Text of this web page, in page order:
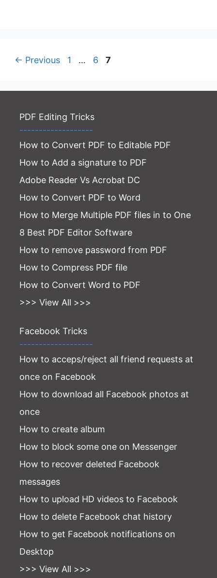
← Previous Page
1 … Page
6 Page
7
PDF Editing Tricks
-------------------
How to Convert PDF to Editable PDF
How to Add a signature to PDF
Adobe Reader Vs Acrobat DC
How to Convert PDF to Word
How to Merge Multiple PDF files in to One
8 Best PDF Editor Software
How to remove password from PDF
How to Compress PDF file
How to Convert Word to PDF
>>> View All >>>
Facebook Tricks
-------------------
How to acceps/reject all friend requests at
once on Facebook
How to download all Facebook photos at
once
How to create album
How to block some one on Messenger
How to recover deleted Facebook
messages
How to upload HD videos to Facebook
How to delete Facebook chat history
How to get Facebook notifications on
Desktop
>>> View All >>>